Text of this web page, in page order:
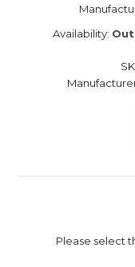
Availability:
Please select